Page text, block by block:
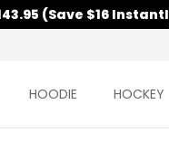
(Save $16
HOODIE HOCKEY